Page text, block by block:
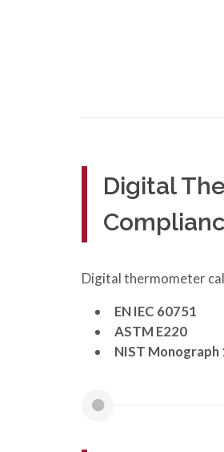
Digital
Digital thermometer
EN IEC 60751
ASTM E220
NIST Monograph